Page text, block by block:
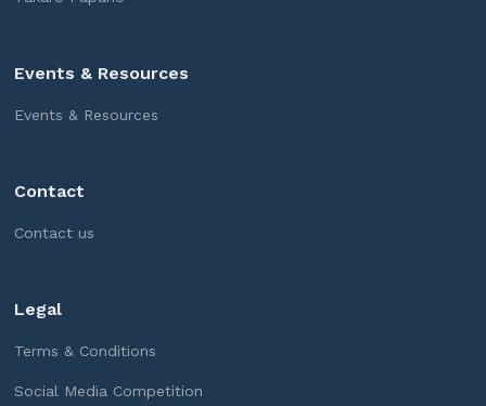
Events & Resources
Events & Resources
Contact
Contact us
Legal
Terms & Conditions
Social Media Competition